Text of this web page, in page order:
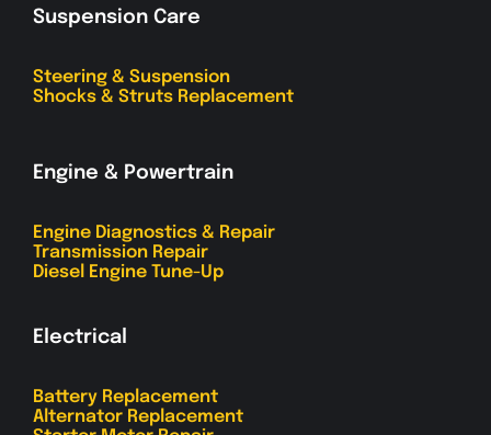
Suspension Care
Steering & Suspension
Shocks & Struts Replacement
Engine & Powertrain
Engine Diagnostics & Repair
Transmission Repair
Diesel Engine Tune-Up
Electrical
Battery Replacement
Alternator Replacement